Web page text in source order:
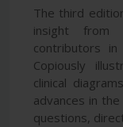
The third
insight from
contributors
Copiously
clinical
advances in
questions,